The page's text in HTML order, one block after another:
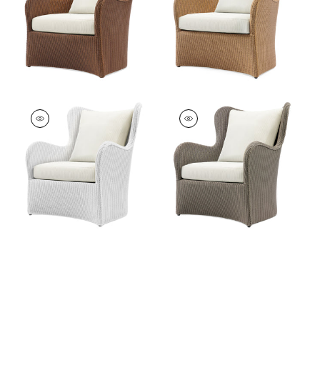
Butterfly Lounge
Chair
Furniture
Pure
White
Butterfly Lounge
Chair
Furniture
Pure
Taupe